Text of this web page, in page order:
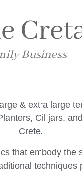
Business
& extra large
Oil jars,
Crete.
that embody the